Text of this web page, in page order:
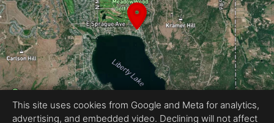
This site uses cookies from Google and Meta for analytics,
advertising, and embedded video. Declining will not affect